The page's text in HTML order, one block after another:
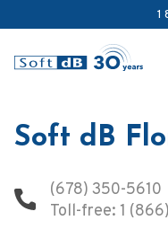
1
Soft dB
(678) 350-5610
Toll-free: 1